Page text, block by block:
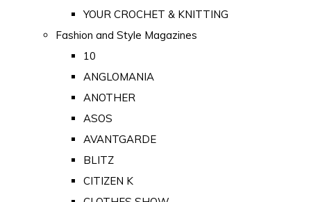
YOUR CROCHET & KNITTING
Fashion and Style Magazines
10
ANGLOMANIA
ANOTHER
ASOS
AVANTGARDE
BLITZ
CITIZEN K